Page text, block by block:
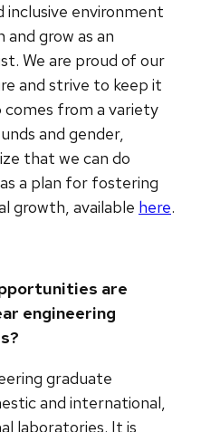
inclusive environment
grow as an
We are proud of our
and strive to keep it
from a variety
and gender,
that we can do
a plan for fostering
growth, available here.
are
engineering
graduate
and international,
laboratories. It is